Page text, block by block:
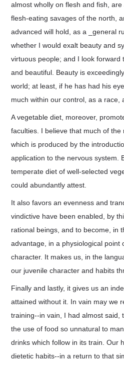
almost wholly on flesh and fish,
flesh-eating savages of the north,
advanced will hold, as a _general
whether I would exalt beauty and
virtuous people; and I look forward
and beautiful. Beauty is
world; at least, if he has had his
much within our control, as a race,
A vegetable diet, moreover,
faculties. I believe that much of
which is produced by the
application to the nervous system.
temperate diet of well-selected
could abundantly attest.
It also favors an evenness and
vindictive have been enabled, by
rational beings, and to become, in
advantage, in a physiological point
character. It makes us, in the
our juvenile character and habits
Finally and lastly, it gives us an
attained without it. In vain may we
training--in vain, I had almost said,
the use of food so unnatural to
drinks which follow in its train. Our
dietetic habits--in a return to that